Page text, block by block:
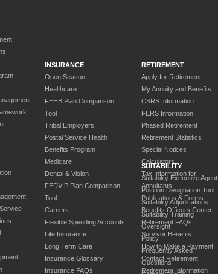
INSURANCE
Open Season
Healthcare
FEHB Plan Comparison
Tool
Tribal Employers
Postal Service Health
Benefits Program
Medicare
Dental & Vision
FEDVIP Plan Comparison
Tool
Carriers
Flexible Spending Accounts
Life Insurance
Long Term Care
Insurance Glossary
Insurance FAQs
RETIREMENT
Apply for Retirement
My Annuity and Benefits
CSRS Information
FERS Information
Phased Retirement
Retirement Statistics
Special Notices
Calculators
Tax Information for
Annuitants
Publications & Forms
Benefits Officers Center
Retirement FAQs
Survivor Benefits
How to Make a Payment
Contact Retirement
Retirement Information
SUITABILITY
Suitability Executive Agent
Position Designation Tool
Suitability Adjudications
Suitability Training
Oversight
Policy
Frequently Asked
Questions